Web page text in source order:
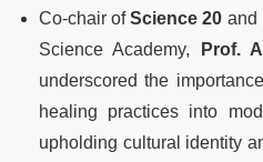
Co-chair ofScience 20 and
Science Academy,
Prof.
underscored the
healing practices into
upholding cultural identity